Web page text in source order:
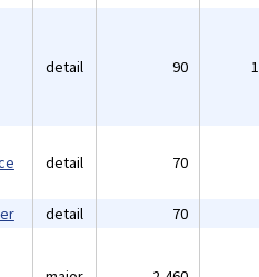
detail 90
detail 70
detail 70